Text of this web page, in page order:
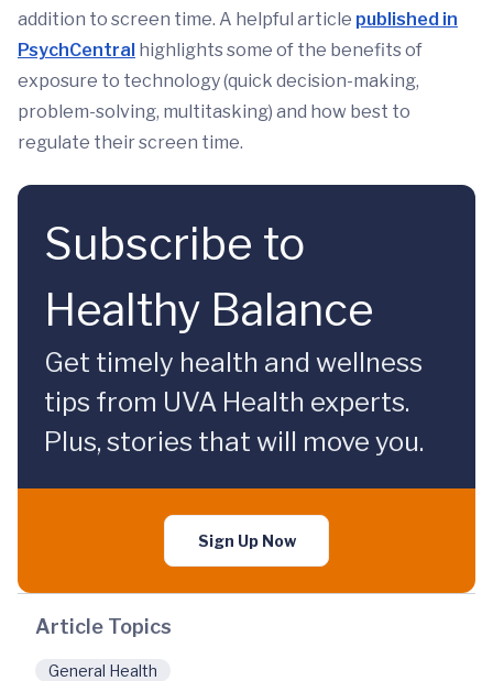
addition to screen time. A helpful article published in
PsychCentral highlights some of the benefits of
exposure to technology (quick decision-making,
problem-solving, multitasking) and how best to
regulate their screen time.
Subscribe to
Healthy Balance
Get timely health and wellness
tips from UVA Health experts.
Plus, stories that will move you.
Sign Up Now
Article Topics
General Health